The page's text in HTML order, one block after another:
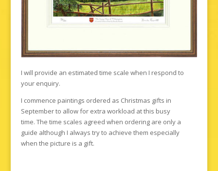
I will provide an estimated time scale when I respond to
your enquiry.
I commence paintings ordered as Christmas gifts in
September to allow for extra workload at this busy
time. The time scales agreed when ordering are only a
guide although I always try to achieve them especially
when the picture is a gift.